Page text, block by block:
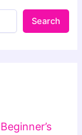
Search